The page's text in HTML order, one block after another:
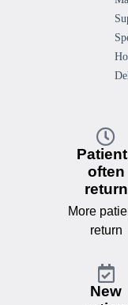
often
return
More
return
New